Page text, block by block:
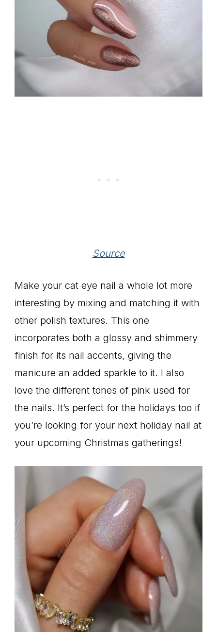
Source
Make your cat eye nail a whole lot more
interesting by mixing and matching it with
other polish textures. This one
incorporates both a glossy and shimmery
finish for its nail accents, giving the
manicure an added sparkle to it. I also
love the different tones of pink used for
the nails. It’s perfect for the holidays too if
you’re looking for your next holiday nail at
your upcoming Christmas gatherings!